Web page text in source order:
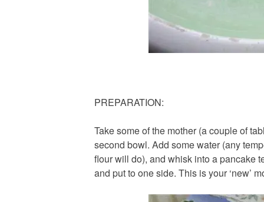
PREPARATION:
Take some of the mother (a couple of
second bowl. Add some water (any
flour will do), and whisk into a pancake
and put to one side. This is your ‘new’